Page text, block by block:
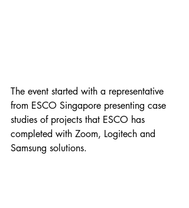
The event started with a representative
from ESCO Singapore presenting case
studies of projects that ESCO has
completed with Zoom, Logitech and
Samsung solutions.